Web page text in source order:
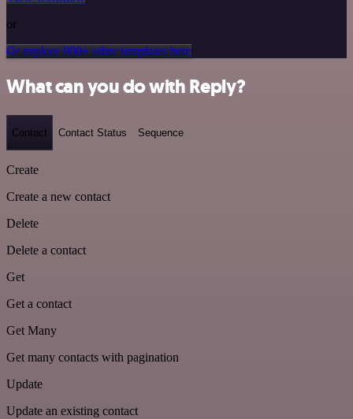
or
Or explore 800+ other templates here
What can you do with Reply?
Contact Contact Status Sequence
Create
Create a new contact
Delete
Delete a contact
Get
Get a contact
Get Many
Get many contacts with pagination
Update
Update an existing contact